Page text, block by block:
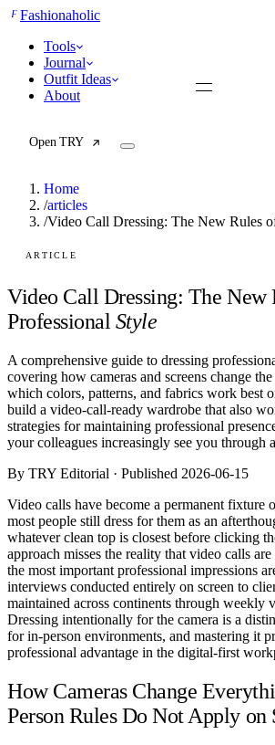
FFashionaholic
Tools
Journal
Outfit Ideas
About
Open TRY
Capsule Wardrobe Builder
Seasonal Color Analysis
Wardrobe Value Calculator
All
Articles
Reports
Comparisons
Templates
Best Picks
Work / Office
Date Night
Job Interview
Party / Event
Workout
Home
/articles
/Video Call Dressing: The New Rules
ARTICLE
Video Call Dressing: The New
Professional Style
A comprehensive guide to dressing
covering how cameras and screens change
which colors, patterns, and fabrics work best
build a video-call-ready wardrobe that also
strategies for maintaining professional
your colleagues increasingly see you through
By TRY Editorial · Published 2026-06-15
Video calls have become a permanent fixture
most people still dress for them as an
whatever clean top is closest before clicking
approach misses the reality that video calls
the most important professional impressions
interviews conducted entirely on screen to
maintained across continents through weekly
Dressing intentionally for the camera is a
for in-person environments, and mastering it
professional advantage in the digital-first
How Cameras Change
Person Rules Do Not Apply on